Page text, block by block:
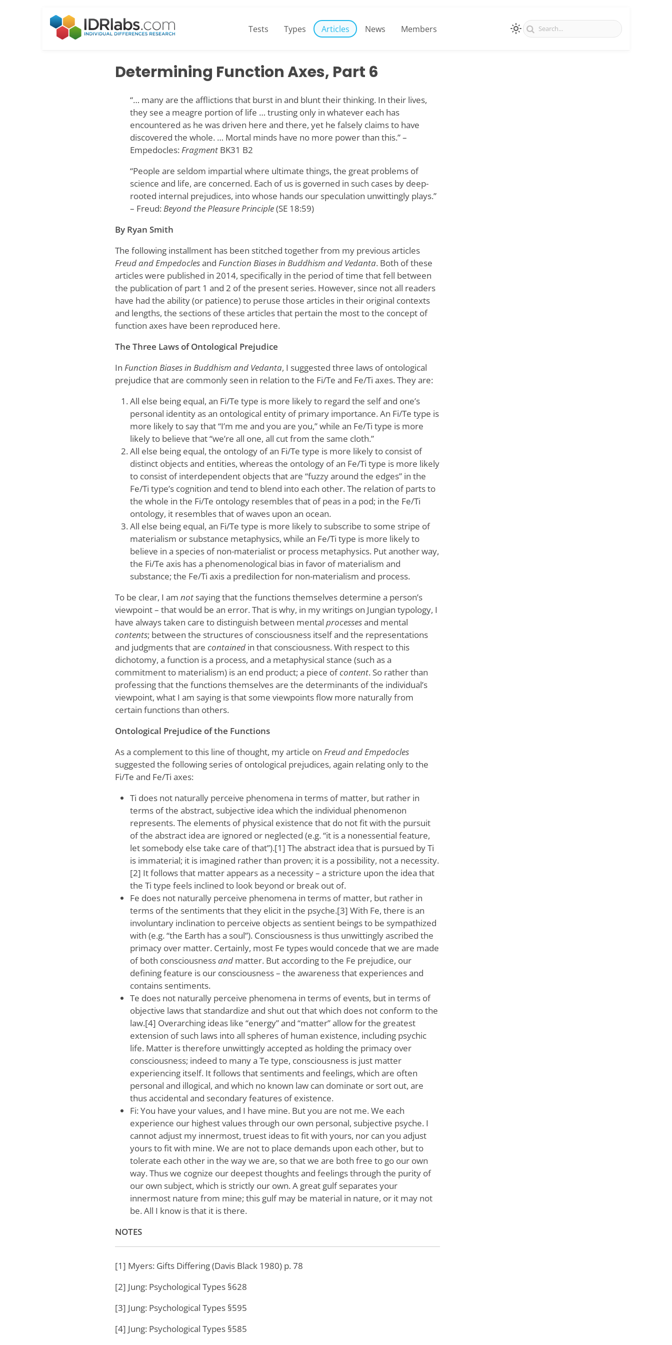
content
Tests Types Articles News Members
Determining Function Axes, Part 6
“… many are the afflictions that burst in and blunt their thinking. In their lives,
they see a meagre portion of life … trusting only in whatever each has
encountered as he was driven here and there, yet he falsely claims to have
discovered the whole. … Mortal minds have no more power than this.” –
Empedocles: FragmentBK31 B2
“People are seldom impartial where ultimate things, the great problems of
science and life, are concerned. Each of us is governed in such cases by deep-
rooted internal prejudices, into whose hands our speculation unwittingly plays.”
– Freud: Beyond the Pleasure Principle(SE 18:59)
By Ryan Smith
The following installment has been stitched together from my previous articles
Freud and Empedoclesand Function Biases in Buddhism and Vedanta. Both of these
articles were published in 2014, specifically in the period of time that fell between
the publication of part 1 and 2 of the present series. However, since not all readers
have had the ability (or patience) to peruse those articles in their original contexts
and lengths, the sections of these articles that pertain the most to the concept of
function axes have been reproduced here.
The Three Laws of Ontological Prejudice
In Function Biases in Buddhism and Vedanta, I suggested three laws of ontological
prejudice that are commonly seen in relation to the Fi/Te and Fe/Ti axes. They are:
All else being equal, an Fi/Te type is more likely to regard the self and one’s
personal identity as an ontological entity of primary importance. An Fi/Te type is
more likely to say that “I’m me and you are you,” while an Fe/Ti type is more
likely to believe that “we’re all one, all cut from the same cloth.”
All else being equal, the ontology of an Fi/Te type is more likely to consist of
distinct objects and entities, whereas the ontology of an Fe/Ti type is more likely
to consist of interdependent objects that are “fuzzy around the edges” in the
Fe/Ti type’s cognition and tend to blend into each other. The relation of parts to
the whole in the Fi/Te ontology resembles that of peas in a pod; in the Fe/Ti
ontology, it resembles that of waves upon an ocean.
All else being equal, an Fi/Te type is more likely to subscribe to some stripe of
materialism or substance metaphysics, while an Fe/Ti type is more likely to
believe in a species of non-materialist or process metaphysics. Put another way,
the Fi/Te axis has a phenomenological bias in favor of materialism and
substance; the Fe/Ti axis a predilection for non-materialism and process.
To be clear, I am notsaying that the functions themselves determine a person’s
viewpoint – that would be an error. That is why, in my writings on Jungian typology, I
have always taken care to distinguish between mental processesand mental
contents; between the structures of consciousness itself and the representations
and judgments that are containedin that consciousness. With respect to this
dichotomy, a function is a process, and a metaphysical stance (such as a
commitment to materialism) is an end product; a piece ofcontent. So rather than
professing that the functions themselves are the determinants of the individual’s
viewpoint, what I am saying is that some viewpoints flow more naturally from
certain functions than others.
Ontological Prejudice of the Functions
As a complement to this line of thought, my article on Freud and Empedocles
suggested the following series of ontological prejudices, again relating only to the
Fi/Te and Fe/Ti axes:
Ti does not naturally perceive phenomena in terms of matter, but rather in
terms of the abstract, subjective idea which the individual phenomenon
represents. The elements of physical existence that do not fit with the pursuit
of the abstract idea are ignored or neglected (e.g. “it is a nonessential feature,
let somebody else take care of that”).[1] The abstract idea that is pursued by Ti
is immaterial; it is imagined rather than proven; it is a possibility, not a necessity.
[2] It follows that matter appears as a necessity – a stricture upon the idea that
the Ti type feels inclined to look beyond or break out of.
Fe does not naturally perceive phenomena in terms of matter, but rather in
terms of the sentiments that they elicit in the psyche.[3] With Fe, there is an
involuntary inclination to perceive objects as sentient beings to be sympathized
with (e.g. “the Earth has a soul”). Consciousness is thus unwittingly ascribed the
primacy over matter. Certainly, most Fe types would concede that we are made
of both consciousnessand matter. But according to the Fe prejudice, our
defining feature is our consciousness – the awareness that experiences and
contains sentiments.
Te does not naturally perceive phenomena in terms of events, but in terms of
objective laws that standardize and shut out that which does not conform to the
law.[4] Overarching ideas like “energy” and “matter” allow for the greatest
extension of such laws into all spheres of human existence, including psychic
life. Matter is therefore unwittingly accepted as holding the primacy over
consciousness; indeed to many a Te type, consciousness is just matter
experiencing itself. It follows that sentiments and feelings, which are often
personal and illogical, and which no known law can dominate or sort out, are
thus accidental and secondary features of existence.
Fi: You have your values, and I have mine. But you are not me. We each
experience our highest values through our own personal, subjective psyche. I
cannot adjust my innermost, truest ideas to fit with yours, nor can you adjust
yours to fit with mine. We are not to place demands upon each other, but to
tolerate each other in the way we are, so that we are both free to go our own
way. Thus we cognize our deepest thoughts and feelings through the purity of
our own subject, which is strictly our own. A great gulf separates your
innermost nature from mine; this gulf may be material in nature, or it may not
be. All I know is that it is there.
NOTES
[1] Myers: Gifts Differing (Davis Black 1980) p. 78
[2] Jung: Psychological Types §628
[3] Jung: Psychological Types §595
[4] Jung: Psychological Types §585